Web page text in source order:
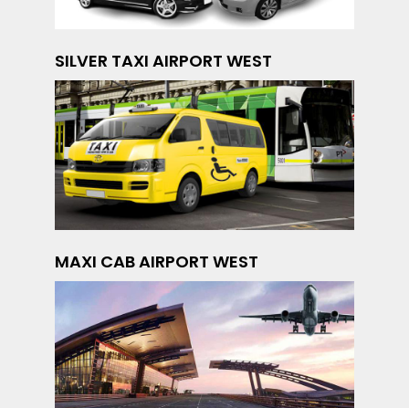
SILVER TAXI AIRPORT WEST
MAXI CAB AIRPORT WEST